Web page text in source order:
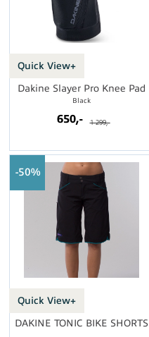
Quick View+
Dakine Slayer Pro Knee Pad
Black
650,- 1 299,-
Quick View+
50%
DAKINE TONIC BIKE SHORTS